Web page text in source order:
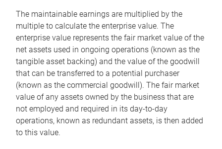
The maintainable earnings are multiplied by the
multiple to calculate the enterprise value. The
enterprise value represents the fair market value of the
net assets used in ongoing operations (known as the
tangible asset backing) and the value of the goodwill
that can be transferred to a potential purchaser
(known as the commercial goodwill). The fair market
value of any assets owned by the business that are
not employed and required in its day-to-day
operations, known as redundant assets, is then added
to this value.